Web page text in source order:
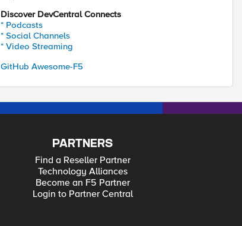
Discover DevCentral Connects
* Podcasts
* Social Channels
* Video Streaming
GitHub Awesome-F5
PARTNERS
Find a Reseller Partner
Technology Alliances
Become an F5 Partner
Login to Partner Central